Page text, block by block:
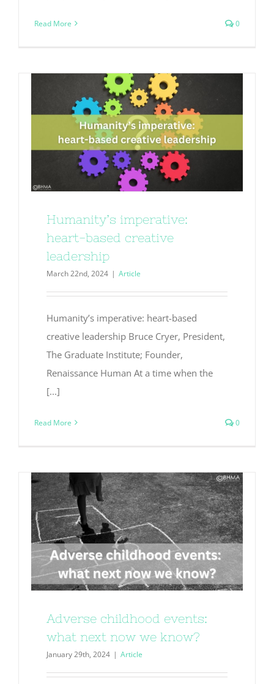
Read More 0
Humanity’s imperative:
heart-based creative
leadership
March 22nd, 2024 | Article
Humanity’s imperative: heart-based
creative leadership Bruce Cryer, President,
The Graduate Institute; Founder,
Renaissance Human At a time when the
[...]
Read More 0
Adverse childhood events:
what next now we know?
January 29th, 2024 | Article